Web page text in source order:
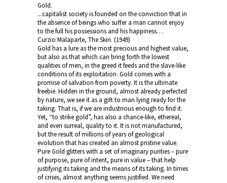
Gold.
...capitalist society is founded on the conviction that in
the absence of beings who suffer a man cannot enjoy
to the full his possessions and his happiness…
Curzio Malaparte, The Skin. (1949)
Gold has a lure as the most precious and highest value,
but also as that which can bring forth the lowest
qualities of men, in the greed it feeds and the slave-like
conditions of its exploitation. Gold comes with a
promise of salvation from poverty. It is the ultimate
freebie. Hidden in the ground, almost already perfected
by nature, we see it as a gift to man lying ready for the
taking. That is, if we are industrious enough to find it.
Yet, “to strike gold”, has also a chance-like, ethereal,
and even surreal, quality to it. It is not manufactured,
but the result of millions of years of geological
evolution that has created an almost pristine value.
Pure Gold glitters with a set of imaginary purities – pure
of purpose, pure of intent, pure in value – that help
justifying its taking and the means of its taking. In times
of crises, almost anything seems justified. We need